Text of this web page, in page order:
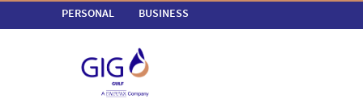
PERSONAL BUSINESS